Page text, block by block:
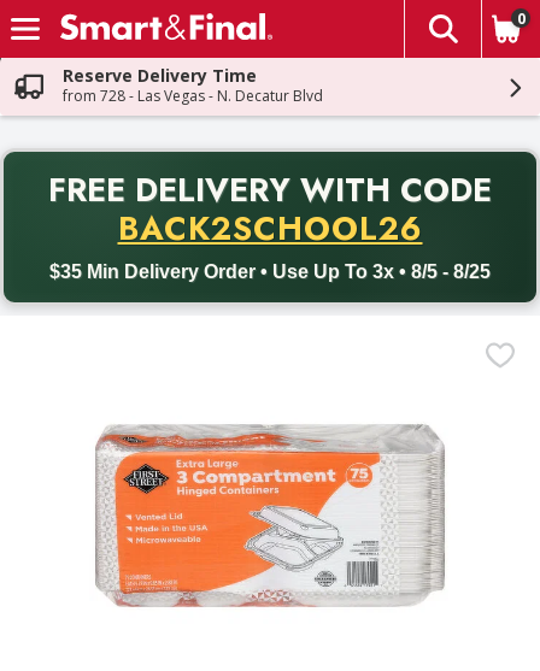
Skip header to page content
The
0
Reserve Delivery Time
from 728 - Las Vegas - N. Decatur Blvd
FREE DELIVERY WITH CODE
BACK2SCHOOL26
$35 Min Delivery Order • Use Up To 3x • 8/5 - 8/25
Back to School promotion. Free delivery with promo code